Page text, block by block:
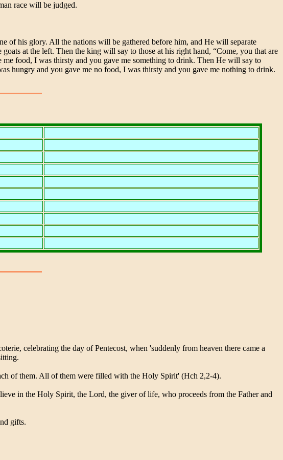
race will be judged.
of his glory. All the nations will be gathered before him, and He will separate
at the left. Then the king will say to those at his right hand, “Come, you that are
food, I was thirsty and you gave me something to drink. Then He will say to
hungry and you gave me no food, I was thirsty and you gave me nothing to drink.
celebrating the day of Pentecost, when 'suddenly from heaven there came a
of them. All of them were filled with the Holy Spirit' (Hch 2,2-4).
in the Holy Spirit, the Lord, the giver of life, who proceeds from the Father and
gifts.